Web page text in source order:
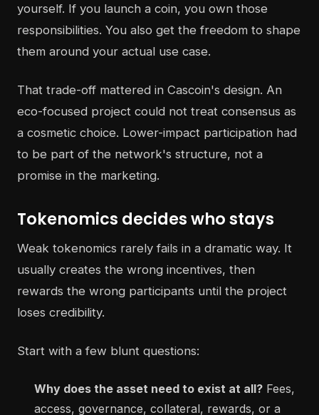
yourself. If you launch a coin, you own those
responsibilities. You also get the freedom to shape
them around your actual use case.
That trade-off mattered in Cascoin's design. An
eco-focused project could not treat consensus as
a cosmetic choice. Lower-impact participation had
to be part of the network's structure, not a
promise in the marketing.
Tokenomics decides who stays
Weak tokenomics rarely fails in a dramatic way. It
usually creates the wrong incentives, then
rewards the wrong participants until the project
loses credibility.
Start with a few blunt questions:
Why does the asset need to exist at all? Fees,
access, governance, collateral, rewards, or a